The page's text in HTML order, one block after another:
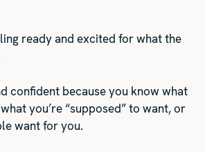
ready and excited for what the
confident because you know what
you’re “supposed” to want, or
want for you.